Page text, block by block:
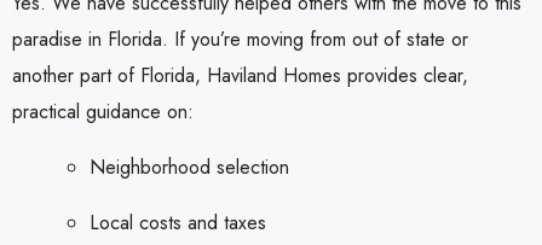
paradise in Florida. If you’re moving from out of state or
another part of Florida, Haviland Homes provides clear,
practical guidance on:
Neighborhood selection
Local costs and taxes